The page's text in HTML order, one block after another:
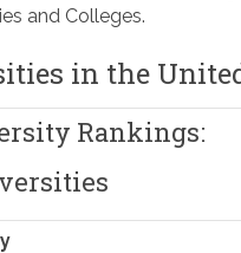
and Colleges.
in the
Rankings: